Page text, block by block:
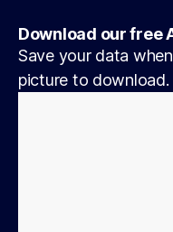
Download our free
Save your data
picture to